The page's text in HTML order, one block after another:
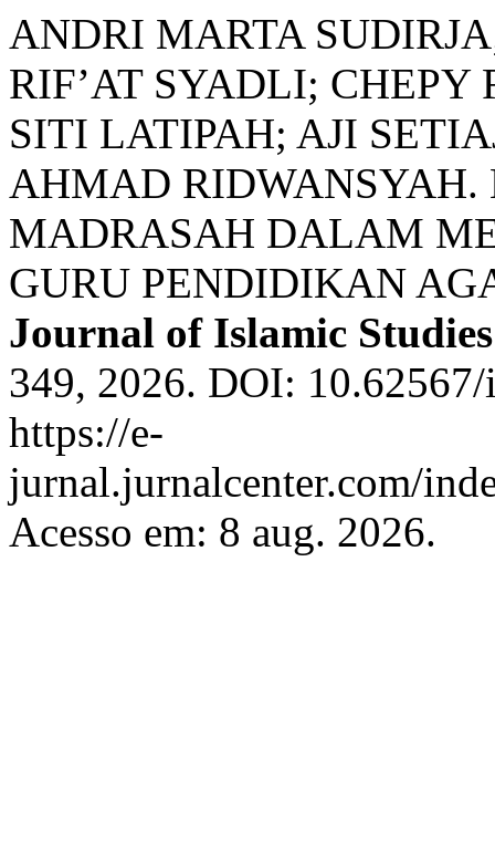
ANDRI MARTA
RIF’AT SYADLI;
SITI LATIPAH; AJI
AHMAD
MADRASAH DALAM
GURU PENDIDIKAN
Journal of Islamic
349, 2026. DOI:
https://e-
jurnal.jurnalcenter.com/
Acesso em: 8 aug. 2026.